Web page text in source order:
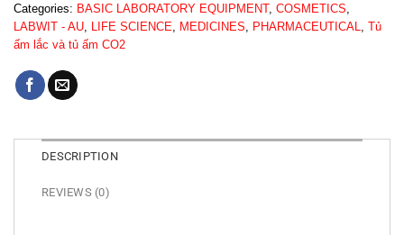
Categories: BASIC LABORATORY EQUIPMENT, COSMETICS,
LABWIT - AU, LIFE SCIENCE, MEDICINES, PHARMACEUTICAL, Tủ
ấm lắc và tủ ấm CO2
DESCRIPTION
REVIEWS (0)